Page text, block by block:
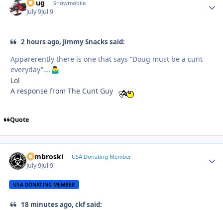
Doug Snowmobile
July 9Jul 9
2 hours ago, Jimmy Snacks said:
Apparerently there is one that says “Doug must be a cunt
everyday”….🤷‍♂️
Lol
A response from The Cunt Guy
Quote
Zambroski USA Donating Member
July 9Jul 9
USA DONATING MEMBER
18 minutes ago, ckf said: